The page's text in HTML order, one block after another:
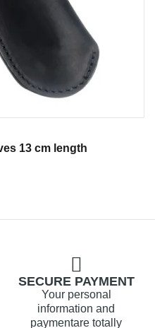
13 cm length
SECURE PAYMENT
Your personal
information and
paymentare totally